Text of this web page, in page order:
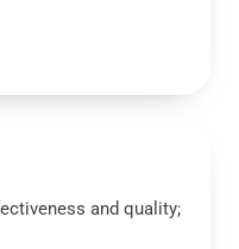
and quality;